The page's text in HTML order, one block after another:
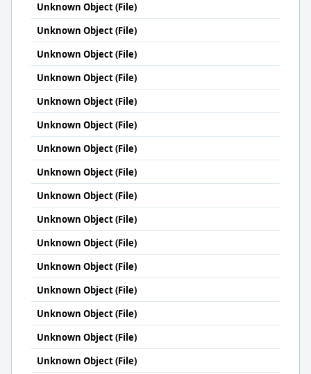
Unknown Object (File)
Unknown Object (File)
Unknown Object (File)
Unknown Object (File)
Unknown Object (File)
Unknown Object (File)
Unknown Object (File)
Unknown Object (File)
Unknown Object (File)
Unknown Object (File)
Unknown Object (File)
Unknown Object (File)
Unknown Object (File)
Unknown Object (File)
Unknown Object (File)
Unknown Object (File)